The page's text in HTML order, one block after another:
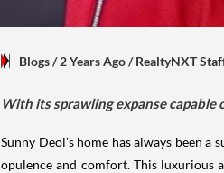
Blogs/ 2 Years Ago/RealtyNXT
With its sprawling expanse
Sunny Deol's home has always been a
opulence and comfort. This luxurious